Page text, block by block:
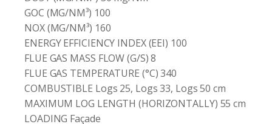
GOC (MG/NM³) 100
NOX (MG/NM³) 160
ENERGY EFFICIENCY INDEX (EEI) 100
FLUE GAS MASS FLOW (G/S) 8
FLUE GAS TEMPERATURE (°C) 340
COMBUSTIBLE Logs 25, Logs 33, Logs 50 cm
MAXIMUM LOG LENGTH (HORIZONTALLY) 55 cm
LOADING Façade